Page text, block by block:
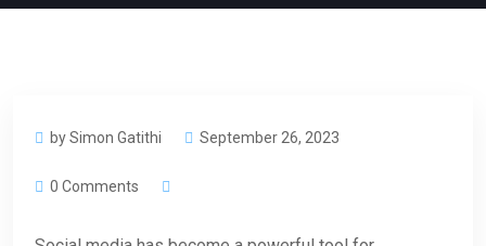
by Simon Gatithi September 26, 2023
0 Comments